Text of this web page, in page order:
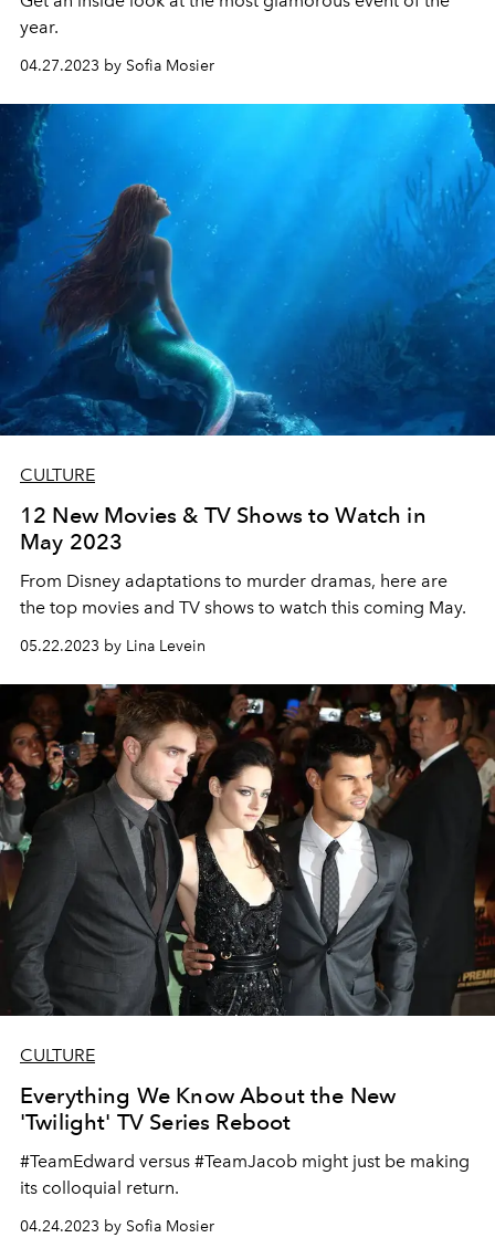
year.
04.27.2023 by Sofia Mosier
CULTURE
12 New Movies & TV Shows to Watch in
May 2023
From Disney adaptations to murder dramas, here are
the top movies and TV shows to watch this coming May.
05.22.2023 by Lina Levein
CULTURE
Everything We Know About the New
'Twilight' TV Series Reboot
#TeamEdward versus #TeamJacob might just be making
its colloquial return.
04.24.2023 by Sofia Mosier